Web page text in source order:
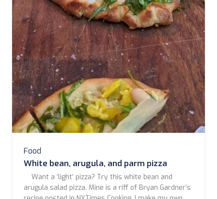
Food
White bean, arugula, and parm pizza
Want a ‘light’ pizza? Try this white bean and
arugula salad pizza. Mine is a riff of Bryan Gardner’s